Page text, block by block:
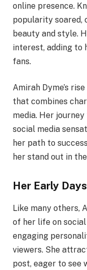
online presence.
popularity soared,
beauty and style.
interest, adding to
fans.
Amirah Dyme’s
that combines
media. Her
social media
her path to
her stand out in
Her Early Days
Like many others,
of her life on
engaging
viewers. She
post, eager to see